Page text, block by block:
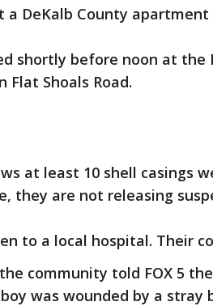
a DeKalb County apartment
shortly before noon at the
Shoals Road.
at least 10 shell casings
they are not releasing
to a local hospital. Their
community told FOX 5
was wounded by a stray